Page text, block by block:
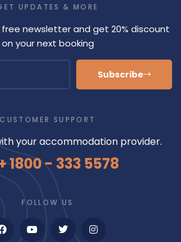
UPDATES & MORE
newsletter and get 20% discount
on your next booking
Subscribe
CUSTOMER SUPPORT
your accommodation provider.
1800 - 333 5578
FOLLOW US